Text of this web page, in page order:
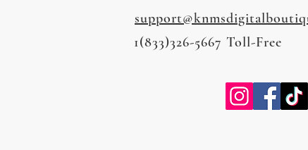
1(833)326-5667 Toll-Free